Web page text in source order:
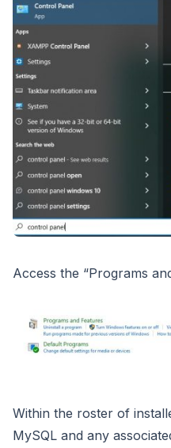
Access the “Programs
Within the roster of
MySQL and any